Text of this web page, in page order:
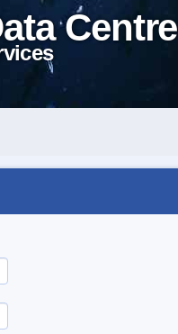
Centre